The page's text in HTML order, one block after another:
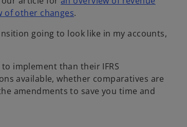
of other changes.
going to look like in my accounts,
implement than their IFRS
available, whether comparatives are
amendments to save you time and